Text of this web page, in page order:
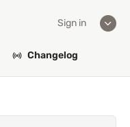
Sign in
Changelog